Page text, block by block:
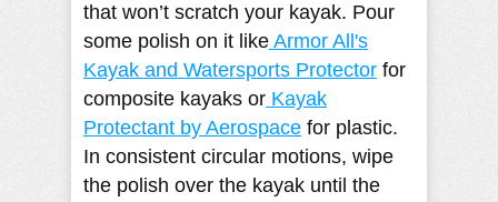
that won’t scratch your kayak. Pour
some polish on it like Armor All's
Kayak and Watersports Protector for
composite kayaks or Kayak
Protectant by Aerospace for plastic.
In consistent circular motions, wipe
the polish over the kayak until the